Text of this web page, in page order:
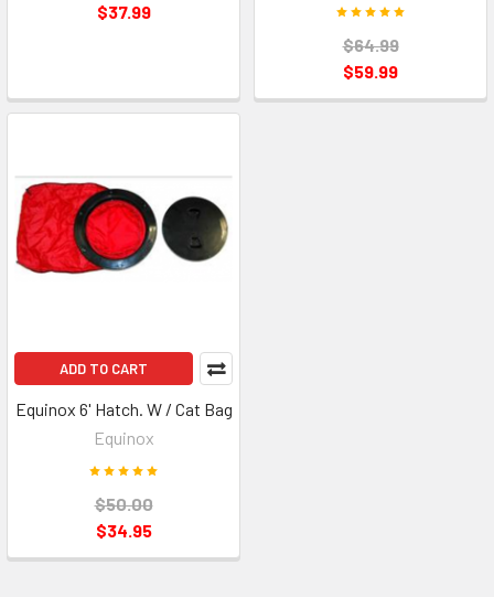
$37.99
$64.99
$59.99
ADD TO CART
Equinox 6' Hatch. W / Cat Bag
Equinox
$50.00
$34.95